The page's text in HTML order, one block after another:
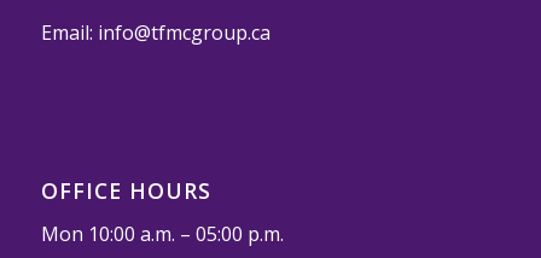
Email: info@tfmcgroup.ca
OFFICE HOURS
Mon 10:00 a.m. – 05:00 p.m.